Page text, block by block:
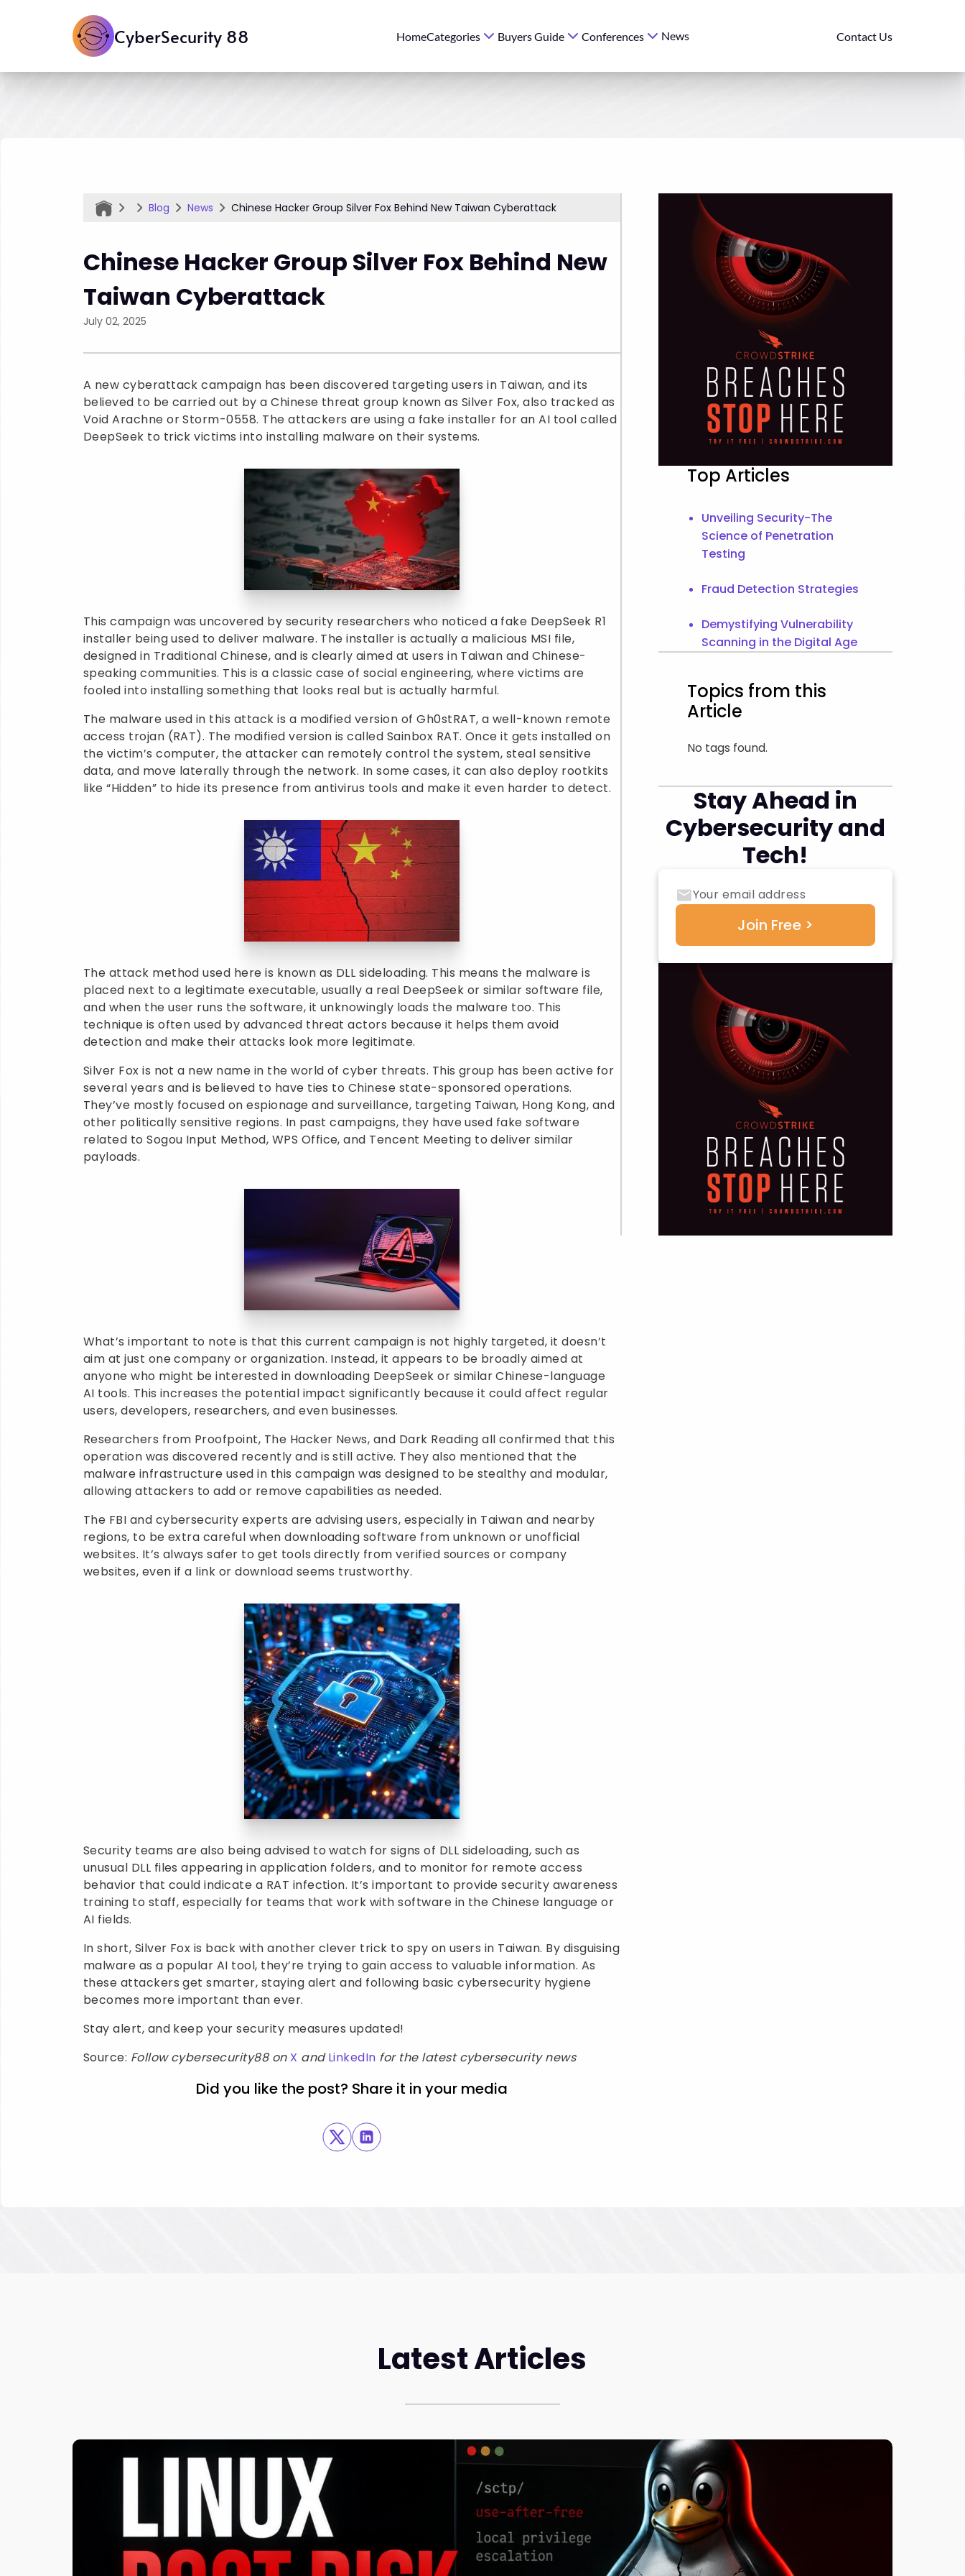
CyberSecurity 88 HomeCategories Buyers Guide Conferences News Contact Us
Blog News Chinese Hacker Group Silver Fox Behind New Taiwan Cyberattack
Chinese Hacker Group Silver Fox Behind New
Taiwan Cyberattack
July 02, 2025
A new cyberattack campaign has been discovered targeting users in Taiwan, and its
believed to be carried out by a Chinese threat group known as Silver Fox, also tracked as
Void Arachne or Storm-0558. The attackers are using a fake installer for an AI tool called
DeepSeek to trick victims into installing malware on their systems.
This campaign was uncovered by security researchers who noticed a fake DeepSeek R1
installer being used to deliver malware. The installer is actually a malicious MSI file,
designed in Traditional Chinese, and is clearly aimed at users in Taiwan and Chinese-
speaking communities. This is a classic case of social engineering, where victims are
fooled into installing something that looks real but is actually harmful.
The malware used in this attack is a modified version of Gh0stRAT, a well-known remote
access trojan (RAT). The modified version is called Sainbox RAT. Once it gets installed on
the victim’s computer, the attacker can remotely control the system, steal sensitive
data, and move laterally through the network. In some cases, it can also deploy rootkits
like “Hidden” to hide its presence from antivirus tools and make it even harder to detect.
The attack method used here is known as DLL sideloading. This means the malware is
placed next to a legitimate executable, usually a real DeepSeek or similar software file,
and when the user runs the software, it unknowingly loads the malware too. This
technique is often used by advanced threat actors because it helps them avoid
detection and make their attacks look more legitimate.
Silver Fox is not a new name in the world of cyber threats. This group has been active for
several years and is believed to have ties to Chinese state-sponsored operations.
They’ve mostly focused on espionage and surveillance, targeting Taiwan, Hong Kong, and
other politically sensitive regions. In past campaigns, they have used fake software
related to Sogou Input Method, WPS Office, and Tencent Meeting to deliver similar
payloads.
What’s important to note is that this current campaign is not highly targeted, it doesn’t
aim at just one company or organization. Instead, it appears to be broadly aimed at
anyone who might be interested in downloading DeepSeek or similar Chinese-language
AI tools. This increases the potential impact significantly because it could affect regular
users, developers, researchers, and even businesses.
Researchers from Proofpoint, The Hacker News, and Dark Reading all confirmed that this
operation was discovered recently and is still active. They also mentioned that the
malware infrastructure used in this campaign was designed to be stealthy and modular,
allowing attackers to add or remove capabilities as needed.
The FBI and cybersecurity experts are advising users, especially in Taiwan and nearby
regions, to be extra careful when downloading software from unknown or unofficial
websites. It’s always safer to get tools directly from verified sources or company
websites, even if a link or download seems trustworthy.
Security teams are also being advised to watch for signs of DLL sideloading, such as
unusual DLL files appearing in application folders, and to monitor for remote access
behavior that could indicate a RAT infection. It’s important to provide security awareness
training to staff, especially for teams that work with software in the Chinese language or
AI fields.
In short, Silver Fox is back with another clever trick to spy on users in Taiwan. By disguising
malware as a popular AI tool, they’re trying to gain access to valuable information. As
these attackers get smarter, staying alert and following basic cybersecurity hygiene
becomes more important than ever.
Stay alert, and keep your security measures updated!
Source: Follow cybersecurity88 on X andLinkedIn for the latest cybersecurity news
Did you like the post? Share it in your media
Top Articles
Unveiling Security-The
Science of Penetration
Testing
Fraud Detection Strategies
Demystifying Vulnerability
Scanning in the Digital Age
Topics from this
Article
No tags found.
Stay Ahead in
Cybersecurity and
Tech!
Latest Articles